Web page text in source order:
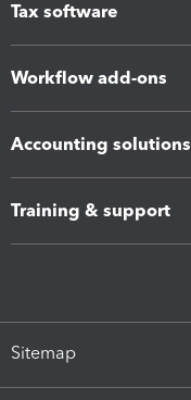
Tax software
Workflow add-ons
Accounting solutions
Training & support
Sitemap